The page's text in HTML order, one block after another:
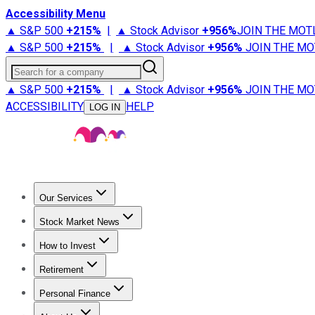
Accessibility Menu
▲ S&P 500 +215% | ▲ Stock Advisor +956%JOIN THE
▲ S&P 500 +215% | ▲ Stock Advisor +956% JOIN THE
Search for a company
▲ S&P 500 +215% | ▲ Stock Advisor +956% JOIN THE
ACCESSIBILITY
LOG IN HELP
Our Services
Stock Advisor
Stock Market News
Trending NewsStock Market News
How to Invest
How to Invest Money
Retirement
Retirement NewsRetirement 101
Personal Finance
Best Credit Cards